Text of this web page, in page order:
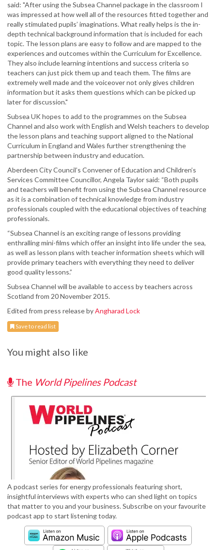
said: "After using the Subsea Channel package in the classroom I
was impressed at how well all of the resources fitted together and
really stimulated pupils’ imaginations. What really helps is the in-
depth technical background information that is included for each
topic. The lesson plans are easy to follow and are mapped to the
experiences and outcomes within the Curriculum for Excellence.
They also include learning intentions and success criteria so
teachers can just pick them up and teach them. The films are
extremely well made and the voiceover not only gives children
information but it asks them questions which can be picked up
later for discussion."
Subsea UK hopes to add to the programmes on the Subsea
Channel and also work with English and Welsh teachers to develop
the lesson plans and teaching support aligned to the National
Curriculum in England and Wales further strengthening the
partnership between industry and education.
Aberdeen City Council’s Convener of Education and Children’s
Services Committee Councillor, Angela Taylor said: “Both pupils
and teachers will benefit from using the Subsea Channel resource
as it is a combination of technical knowledge from industry
professionals coupled with the educational objectives of teaching
professionals.
“Subsea Channel is an exciting range of lessons providing
enthralling mini-films which offer an insight into life under the sea,
as well as lesson plans with teacher information sheets which will
provide primary teachers with everything they need to deliver
good quality lessons.”
Subsea Channel will be available to access by teachers across
Scotland from 20 November 2015.
Edited from press release byAngharad Lock
Save to read list
You might also like
The World Pipelines Podcast
A podcast series for energy professionals featuring short,
insightful interviews with experts who can shed light on topics
that matter to you and your business. Subscribe on your favourite
podcast app to start listening today.